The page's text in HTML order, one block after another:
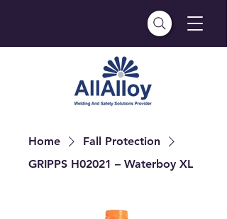
Home
Fall Protection
GRIPPS H02021 – Waterboy XL